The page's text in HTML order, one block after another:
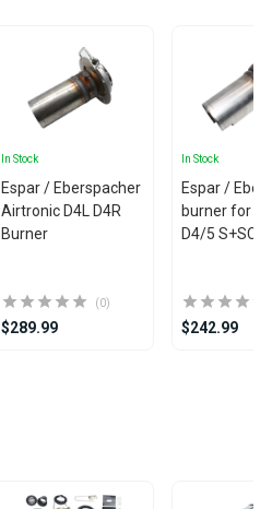
In Stock
Espar / Eberspacher
Airtronic D4L D4R
Burner
(0)
$289.99
In Stock
Espar /
burner for
D4/5 S+SC
$242.99